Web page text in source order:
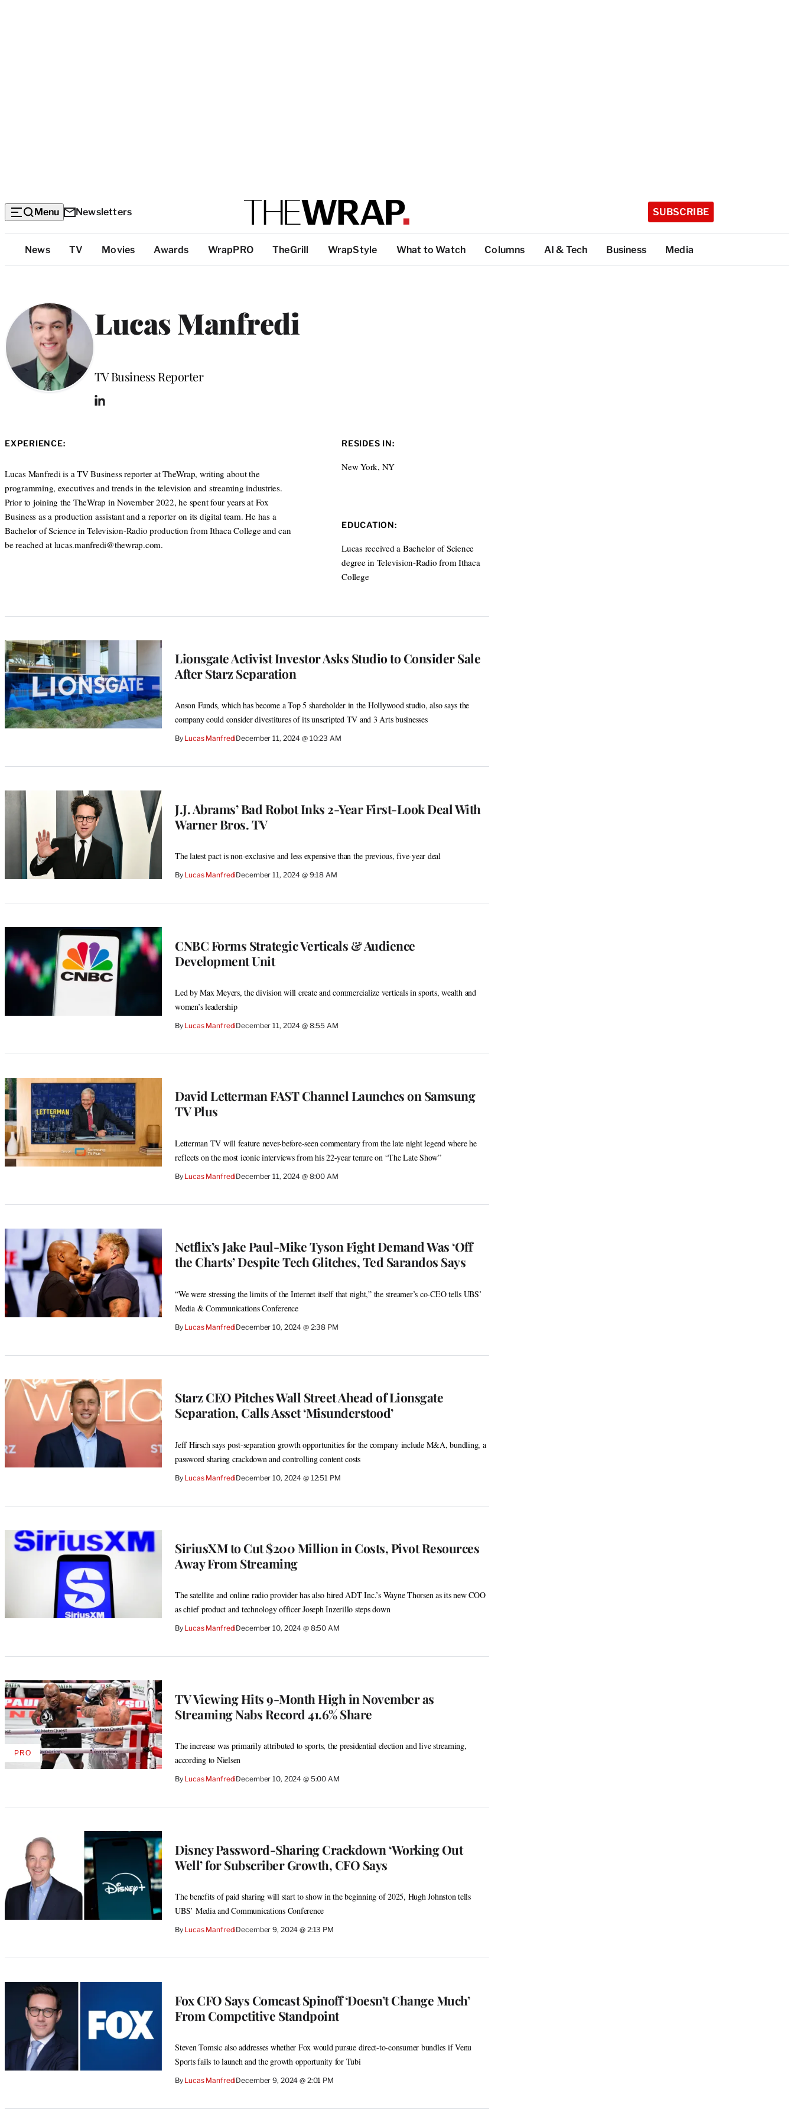
Menu Newsletters SUBSCRIBE
Top
Categories
News TV Movies Awards WrapPRO TheGrill WrapStyle What to Watch Columns AI & Tech Business Media
Lucas Manfredi
Position
TV Business Reporter
L
I
EXPERIENCE:
Lucas Manfredi is a TV Business reporter at TheWrap, writing about the
programming, executives and trends in the television and streaming industries.
Prior to joining the TheWrap in November 2022, he spent four years at Fox
Business as a production assistant and a reporter on its digital team. He has a
Bachelor of Science in Television-Radio production from Ithaca College and can
be reached at lucas.manfredi@thewrap.com.
RESIDES IN:
New York, NY
EDUCATION:
Lucas received a Bachelor of Science
degree in Television-Radio from Ithaca
College
Lionsgate Activist Investor Asks Studio to Consider Sale
After Starz Separation
Anson Funds, which has become a Top 5 shareholder in the Hollywood studio, also says the
company could consider divestitures of its unscripted TV and 3 Arts businesses
By Lucas ManfrediDecember 11, 2024 @ 10:23 AM
J.J. Abrams’ Bad Robot Inks 2-Year First-Look Deal With
Warner Bros. TV
The latest pact is non-exclusive and less expensive than the previous, five-year deal
By Lucas ManfrediDecember 11, 2024 @ 9:18 AM
CNBC Forms Strategic Verticals & Audience
Development Unit
Led by Max Meyers, the division will create and commercialize verticals in sports, wealth and
women’s leadership
By Lucas ManfrediDecember 11, 2024 @ 8:55 AM
David Letterman FAST Channel Launches on Samsung
TV Plus
Letterman TV will feature never-before-seen commentary from the late night legend where he
reflects on the most iconic interviews from his 22-year tenure on “The Late Show”
By Lucas ManfrediDecember 11, 2024 @ 8:00 AM
Netflix’s Jake Paul-Mike Tyson Fight Demand Was ‘Off
the Charts’ Despite Tech Glitches, Ted Sarandos Says
“We were stressing the limits of the Internet itself that night,” the streamer’s co-CEO tells UBS’
Media & Communications Conference
By Lucas ManfrediDecember 10, 2024 @ 2:38 PM
Starz CEO Pitches Wall Street Ahead of Lionsgate
Separation, Calls Asset ‘Misunderstood’
Jeff Hirsch says post-separation growth opportunities for the company include M&A, bundling, a
password sharing crackdown and controlling content costs
By Lucas ManfrediDecember 10, 2024 @ 12:51 PM
SiriusXM to Cut $200 Million in Costs, Pivot Resources
Away From Streaming
The satellite and online radio provider has also hired ADT Inc.’s Wayne Thorsen as its new COO
as chief product and technology officer Joseph Inzerillo steps down
By Lucas ManfrediDecember 10, 2024 @ 8:50 AM
TV Viewing Hits 9-Month High in November as
Streaming Nabs Record 41.6% Share
The increase was primarily attributed to sports, the presidential election and live streaming,
according to Nielsen
By Lucas ManfrediDecember 10, 2024 @ 5:00 AM
PROAVAILABLE
Disney Password-Sharing Crackdown ‘Working Out
Well’ for Subscriber Growth, CFO Says
The benefits of paid sharing will start to show in the beginning of 2025, Hugh Johnston tells
UBS’ Media and Communications Conference
By Lucas ManfrediDecember 9, 2024 @ 2:13 PM
Fox CFO Says Comcast Spinoff ‘Doesn’t Change Much’
From Competitive Standpoint
Steven Tomsic also addresses whether Fox would pursue direct-to-consumer bundles if Venu
Sports fails to launch and the growth opportunity for Tubi
By Lucas ManfrediDecember 9, 2024 @ 2:01 PM